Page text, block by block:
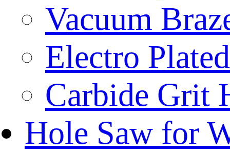
Vacuum
Electro
Carbide Grit
Hole Saw for